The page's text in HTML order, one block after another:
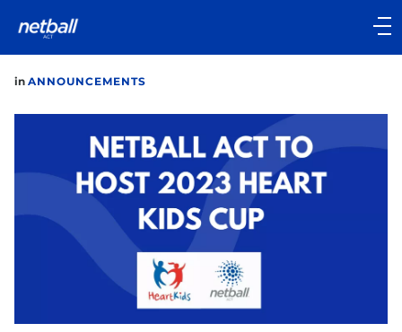
Main
navigation
Main
in ANNOUNCEMENTS